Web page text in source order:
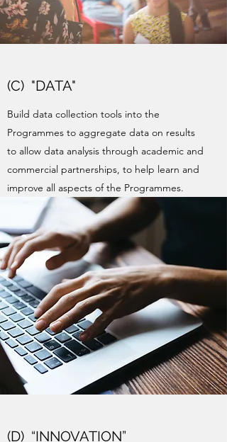
(C) "DATA"
Build data collection tools into the
Programmes to aggregate data on results
to allow data analysis through academic and
commercial partnerships, to help learn and
improve all aspects of the Programmes.
(D) “INNOVATION”